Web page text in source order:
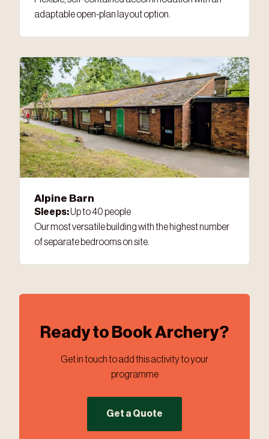
adaptable open-plan layout option.
Alpine Barn
Sleeps:Up to 40 people
Our most versatile building with the highest number
of separate bedrooms on site.
Ready to Book Archery?
Get in touch to add this activity to your
programme
Get a Quote